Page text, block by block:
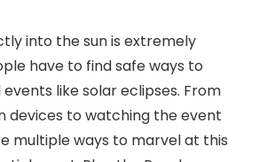
into the sun is extremely
have to find safe ways to
like solar eclipses. From
devices to watching the event
multiple ways to marvel at this